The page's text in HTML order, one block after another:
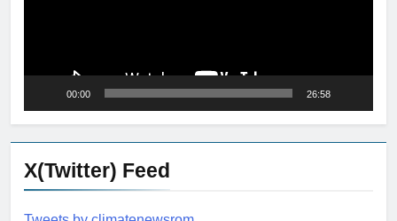
00:00 26:58
X(Twitter) Feed